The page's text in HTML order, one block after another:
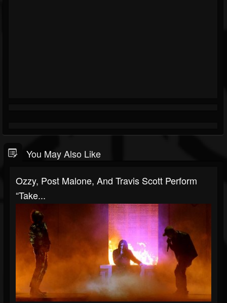
You May Also Like
Ozzy, Post Malone, And Travis Scott Perform
“Take...